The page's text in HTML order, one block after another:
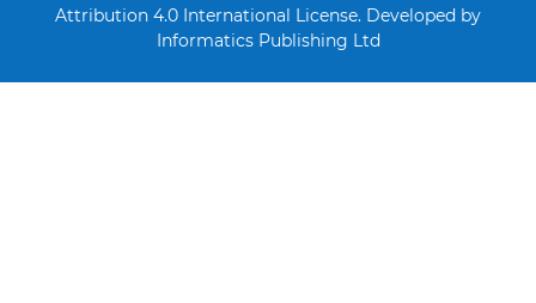
Attribution 4.0 International License. Developed by
Informatics Publishing Ltd